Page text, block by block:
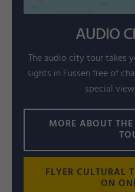
AUDIO
The audio city tour takes
sights in Füssen free of
special
MORE ABOUT
FLYER CULTURAL
ON